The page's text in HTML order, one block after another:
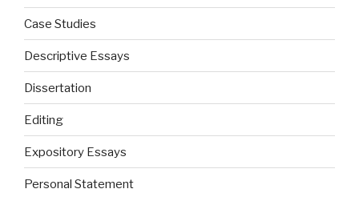
Case Studies
Descriptive Essays
Dissertation
Editing
Expository Essays
Personal Statement